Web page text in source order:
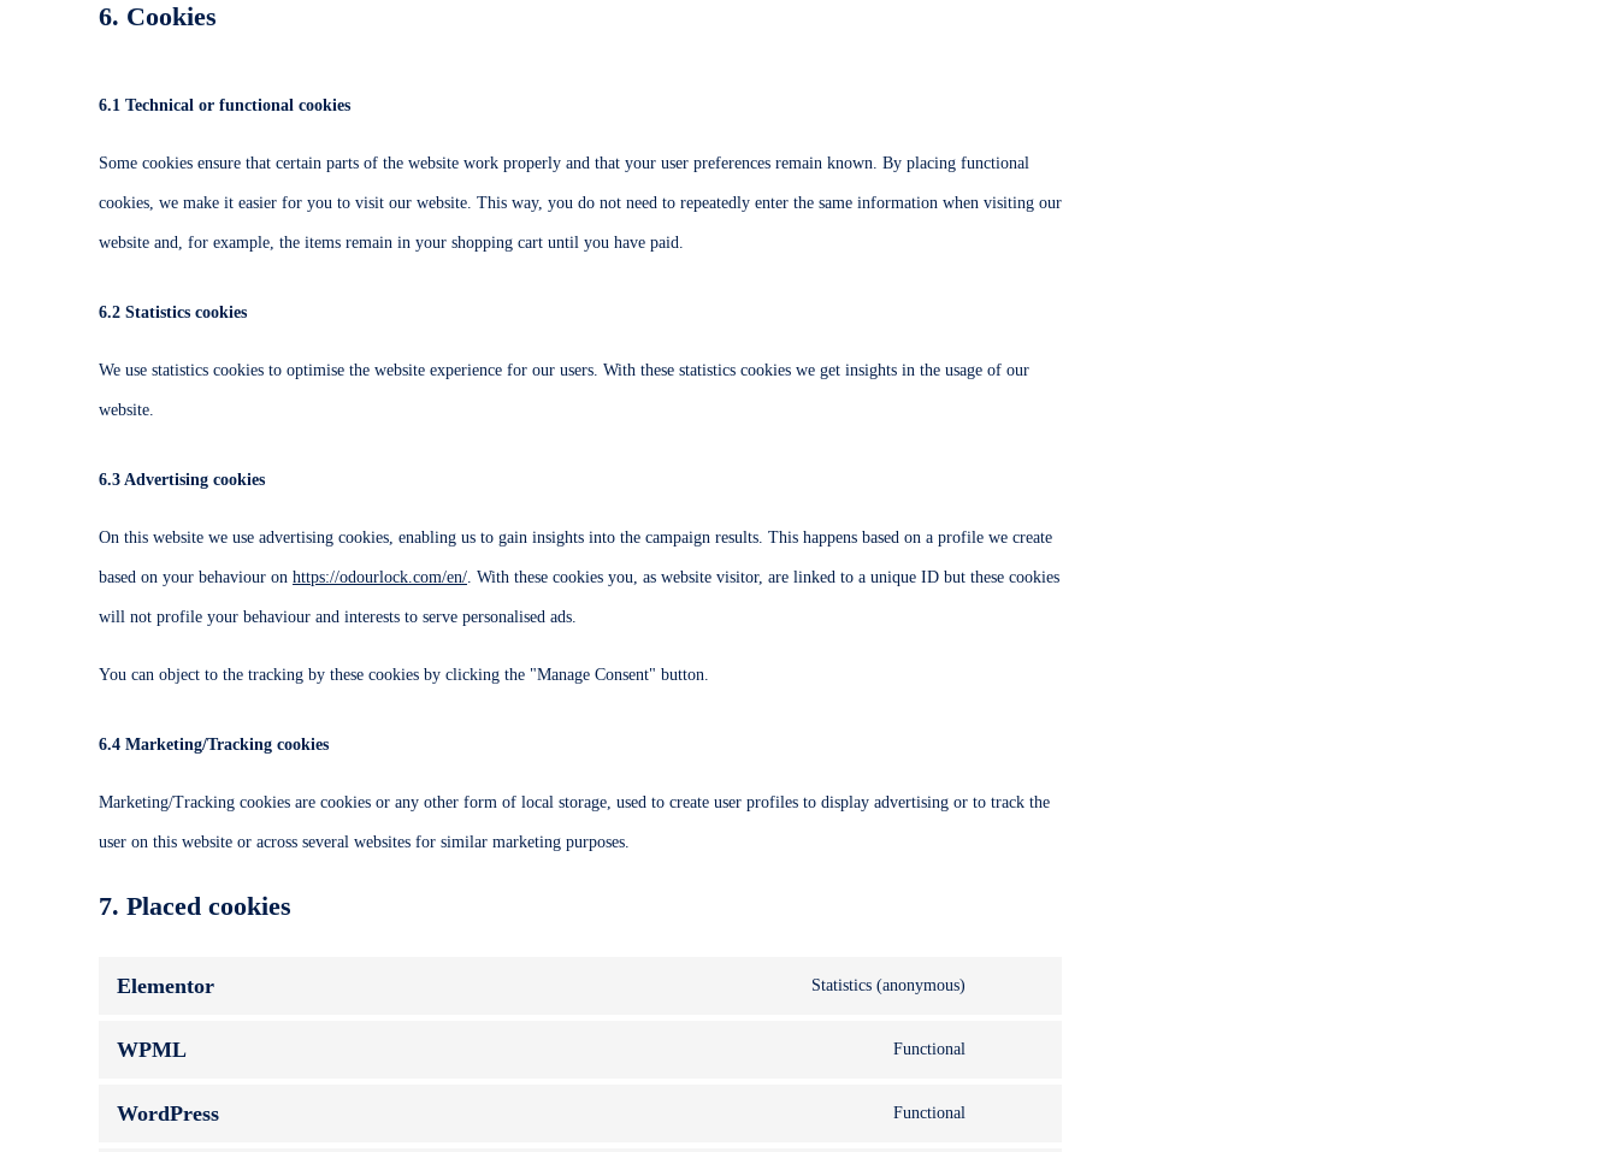
6. Cookies
6.1 Technical or functional cookies
Some cookies ensure that certain parts of the website work properly and that your user preferences remain known. By placing functional
cookies, we make it easier for you to visit our website. This way, you do not need to repeatedly enter the same information when visiting our
website and, for example, the items remain in your shopping cart until you have paid.
6.2 Statistics cookies
We use statistics cookies to optimise the website experience for our users. With these statistics cookies we get insights in the usage of our
website.
6.3 Advertising cookies
On this website we use advertising cookies, enabling us to gain insights into the campaign results. This happens based on a profile we create
based on your behaviour on https://odourlock.com/en/ . With these cookies you, as website visitor, are linked to a unique ID but these cookies
will not profile your behaviour and interests to serve personalised ads.
You can object to the tracking by these cookies by clicking the "Manage Consent" button.
6.4 Marketing/Tracking cookies
Marketing/Tracking cookies are cookies or any other form of local storage, used to create user profiles to display advertising or to track the
user on this website or across several websites for similar marketing purposes.
7. Placed cookies
Elementor Statistics (anonymous)
WPML Functional
WordPress Functional